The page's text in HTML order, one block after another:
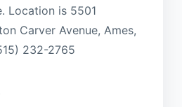
Location is 5501
Carver Avenue, Ames,
232-2765